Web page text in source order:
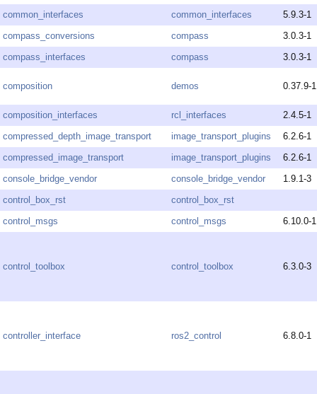
common_interfaces
common_interfaces
5.9.3-1
compass_conversions
compass
3.0.3-1
compass_interfaces
compass 3.0.3-1
composition demos 0.37.9-1
composition_interfaces rcl_interfaces
2.4.5-1
compressed_depth_image_transport
image_transport_plugins
6.2.6-1
compressed_image_transport
image_transport_plugins
6.2.6-1
console_bridge_vendor
console_bridge_vendor
1.9.1-3
control_box_rst
control_box_rst
control_msgs
control_msgs 6.10.0-1
control_toolbox control_toolbox 6.3.0-3
controller_interface ros2_control 6.8.0-1